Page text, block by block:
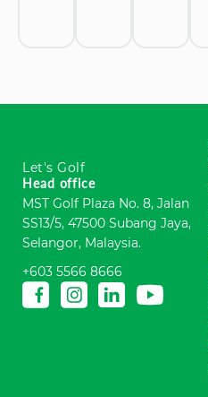
Let's Golf
Head office
MST Golf Plaza No. 8, Jalan
SS13/5, 47500 Subang Jaya,
Selangor, Malaysia.
+603 5566 8666